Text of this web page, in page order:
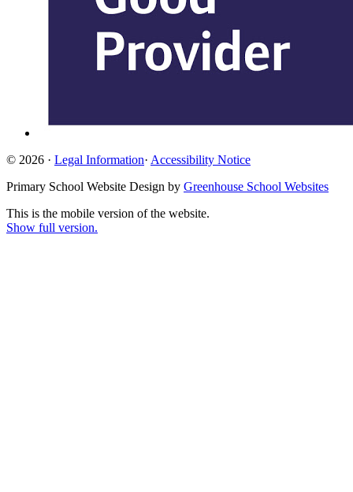
© 2026 · Legal Information· Accessibility Notice
Primary School Website Design by Greenhouse School Websites
This is the mobile version of the website.
Show full version.